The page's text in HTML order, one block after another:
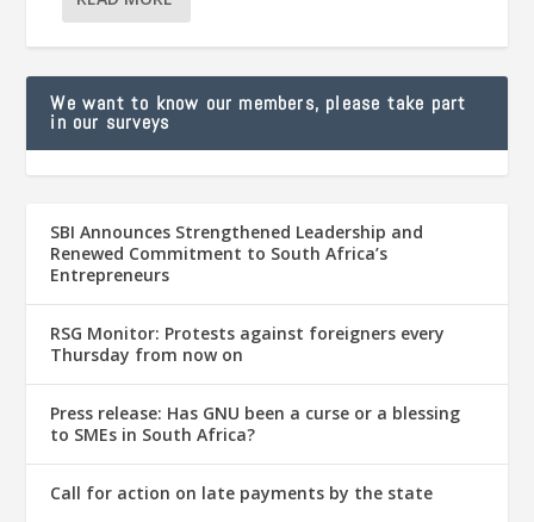
We want to know our members, please take part
in our surveys
SBI Announces Strengthened Leadership and
Renewed Commitment to South Africa’s
Entrepreneurs
RSG Monitor: Protests against foreigners every
Thursday from now on
Press release: Has GNU been a curse or a blessing
to SMEs in South Africa?
Call for action on late payments by the state